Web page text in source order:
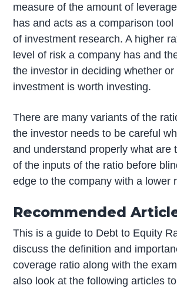
measure of the amount of
has and acts as a comparison
of investment research. A higher
level of risk a company has and
the investor in deciding whether or
investment is worth investing.
There are many variants of the
the investor needs to be careful
and understand properly what are
of the inputs of the ratio before
edge to the company with a lower
Recommended
This is a guide to Debt to Equity
discuss the definition and
coverage ratio along with the
also look at the following articles